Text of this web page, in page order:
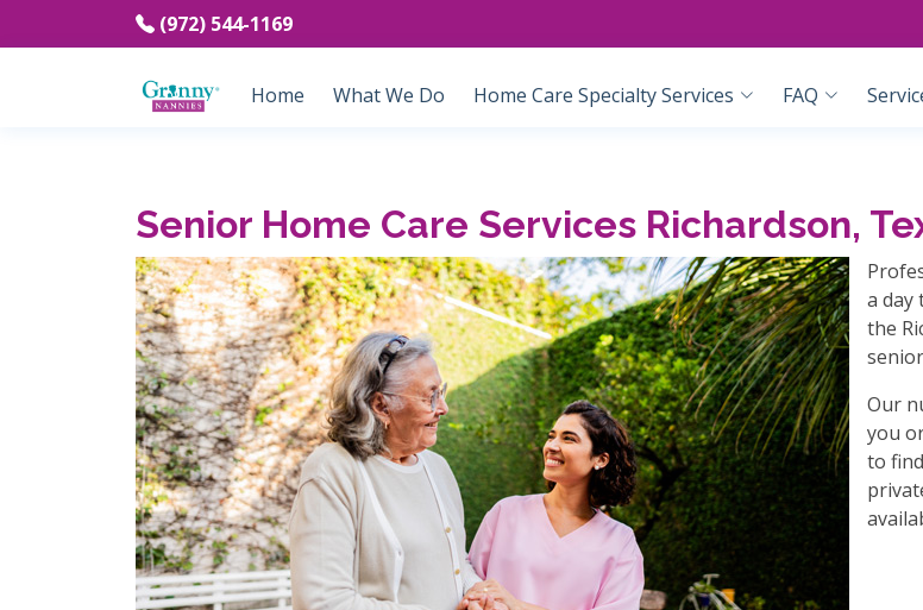
(972) 544-1169
Home What We Do Home Care Specialty Services FAQ
Senior Home Care Services Richardson,
a day
the
Our
you
to